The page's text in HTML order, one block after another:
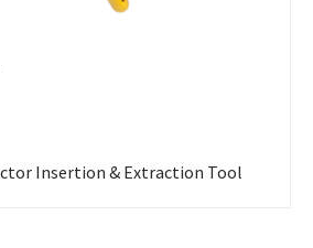
Insertion & Extraction Tool